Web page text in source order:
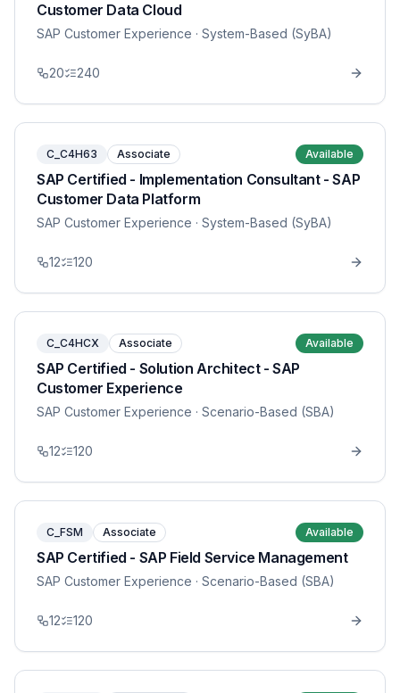
Customer Data Cloud
SAP Customer Experience · System-Based (SyBA)
20 240
C_C4H63 Associate Available
SAP Certified - Implementation Consultant - SAP
Customer Data Platform
SAP Customer Experience · System-Based (SyBA)
12 120
C_C4HCX Associate Available
SAP Certified - Solution Architect - SAP
Customer Experience
SAP Customer Experience · Scenario-Based (SBA)
12 120
C_FSM Associate Available
SAP Certified - SAP Field Service Management
SAP Customer Experience · Scenario-Based (SBA)
12 120